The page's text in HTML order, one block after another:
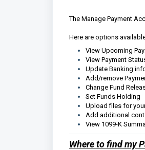
The Manage Payment
Here are options
View Upcoming
View Payment
Update Banking
Add/remove
Change Fund
Set Funds Holding
Upload files for
Add additional
View 1099-K
Where to find my